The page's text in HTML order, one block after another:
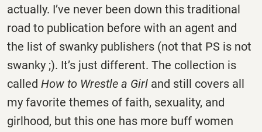
actually. I’ve never been down this traditional
road to publication before with an agent and
the list of swanky publishers (not that PS is not
swanky ;). It’s just different. The collection is
called How to Wrestle a Girl and still covers all
my favorite themes of faith, sexuality, and
girlhood, but this one has more buff women